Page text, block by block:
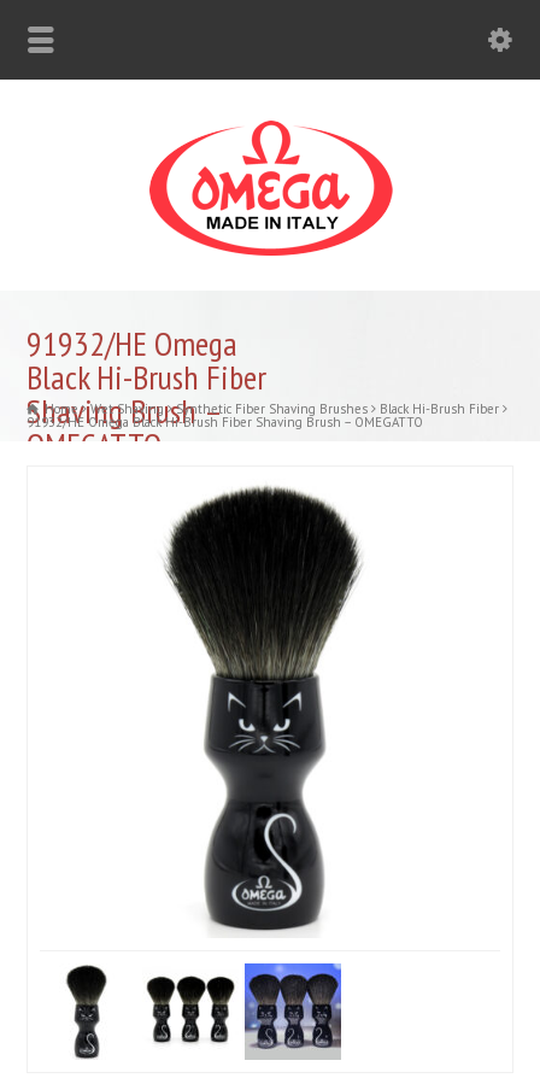
91932/HE Omega
Black Hi-Brush Fiber
Shaving Brush –
OMEGATTO
Home Wet Shaving Synthetic Fiber Shaving Brushes Black Hi-Brush Fiber
91932/HE Omega Black Hi-Brush Fiber Shaving Brush – OMEGATTO